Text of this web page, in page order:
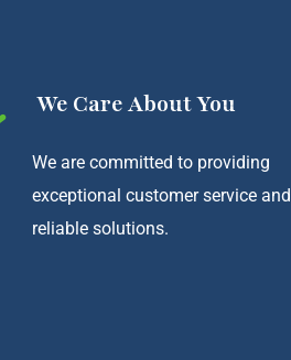
We Care About You
We are committed to providing
exceptional customer service and
reliable solutions.